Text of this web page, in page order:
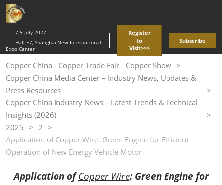
Skip
to
content
7-9 July 2027
Hall E7, Shanghai New International
Expo Center
Register
to
Visit>>>
Subscribe
Copper China - Copper Trade Fair - Copper Show
Copper China Media Center – Industry News, Updates &
Press Resources
Copper China Industry News – Latest Trends & Technical
Insights (2026)
2025
2
Application of Copper Wire: Green Engine for Efficient
Operation of New Energy Vehicle Motor
Application ofCopper Wire: Green Engine for